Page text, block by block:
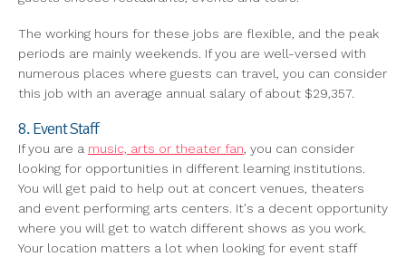
The working hours for these jobs are flexible, and the peak
periods are mainly weekends. If you are well-versed with
numerous places where guests can travel, you can consider
this job with an average annual salary of about $29,357.
8. Event Staff
If you are a music, arts or theater fan, you can consider
looking for opportunities in different learning institutions.
You will get paid to help out at concert venues, theaters
and event performing arts centers. It's a decent opportunity
where you will get to watch different shows as you work.
Your location matters a lot when looking for event staff